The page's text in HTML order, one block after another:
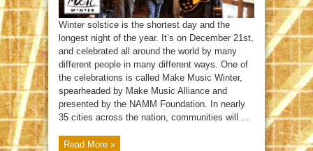
Winter solstice is the shortest day and the
longest night of the year. It’s on December 21st,
and celebrated all around the world by many
different people in many different ways. One of
the celebrations is called Make Music Winter,
spearheaded by Make Music Alliance and
presented by the NAMM Foundation. In nearly
35 cities across the nation, communities will ...
Read More »